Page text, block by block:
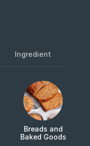
Ingredient
Breads and
Baked Goods